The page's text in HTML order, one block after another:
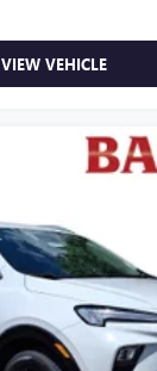
VIEW VEHICLE